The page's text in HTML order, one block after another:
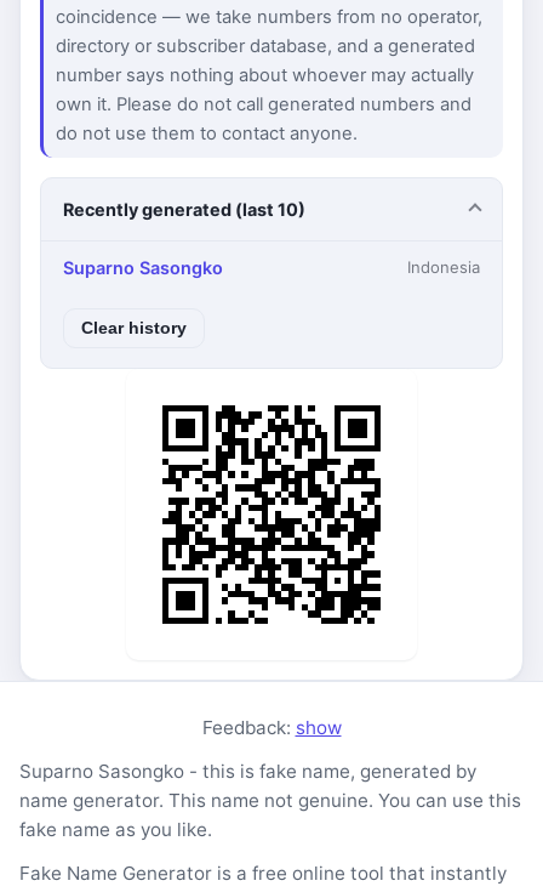
coincidence — we take numbers from no operator,
directory or subscriber database, and a generated
number says nothing about whoever may actually
own it. Please do not call generated numbers and
do not use them to contact anyone.
Recently generated (last 10)
Suparno Sasongko Indonesia
Clear history
Feedback: show
Suparno Sasongko - this is fake name, generated by
name generator. This name not genuine. You can use this
fake name as you like.
Fake Name Generator is a free online tool that instantly